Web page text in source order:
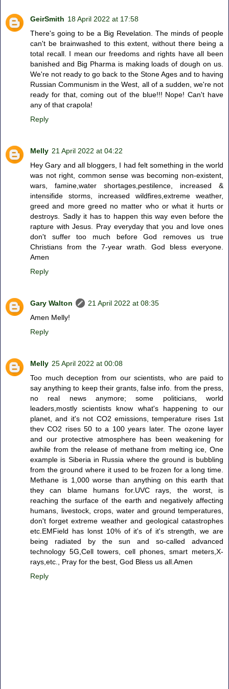
GeirSmith 18 April 2022 at 17:58
There's going to be a Big Revelation. The minds of people
can't be brainwashed to this extent, without there being a
total recall. I mean our freedoms and rights have all been
banished and Big Pharma is making loads of dough on us.
We're not ready to go back to the Stone Ages and to having
Russian Communism in the West, all of a sudden, we're not
ready for that, coming out of the blue!!! Nope! Can't have
any of that crapola!
Reply
Melly 21 April 2022 at 04:22
Hey Gary and all bloggers, I had felt something in the world
was not right, common sense was becoming non-existent,
wars, famine,water shortages,pestilence, increased &
intensifide storms, increased wildfires,extreme weather,
greed and more greed no matter who or what it hurts or
destroys. Sadly it has to happen this way even before the
rapture with Jesus. Pray everyday that you and love ones
don't suffer too much before God removes us true
Christians from the 7-year wrath. God bless everyone.
Amen
Reply
Gary Walton
21 April 2022 at 08:35
Amen Melly!
Reply
Melly 25 April 2022 at 00:08
Too much deception from our scientists, who are paid to
say anything to keep their grants, false info. from the press,
no real news anymore; some politicians, world
leaders,mostly scientists know what's happening to our
planet, and it's not CO2 emissions, temperature rises 1st
thev CO2 rises 50 to a 100 years later. The ozone layer
and our protective atmosphere has been weakening for
awhile from the release of methane from melting ice, One
example is Siberia in Russia where the ground is bubbling
from the ground where it used to be frozen for a long time.
Methane is 1,000 worse than anything on this earth that
they can blame humans for.UVC rays, the worst, is
reaching the surface of the earth and negatively affecting
humans, livestock, crops, water and ground temperatures,
don't forget extreme weather and geological catastrophes
etc.EMField has lonst 10% of it's of it's strength, we are
being radiated by the sun and so-called advanced
technology 5G,Cell towers, cell phones, smart meters,X-
rays,etc., Pray for the best, God Bless us all.Amen
Reply